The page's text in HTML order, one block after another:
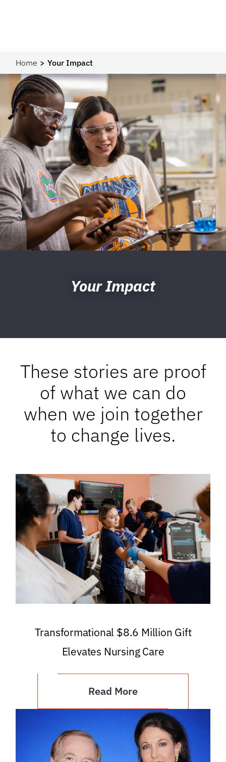
Home Your Impact
Your Impact
These stories are proof
of what we can do
when we join together
to change lives.
Transformational $8.6 Million Gift
Elevates Nursing Care
Read More